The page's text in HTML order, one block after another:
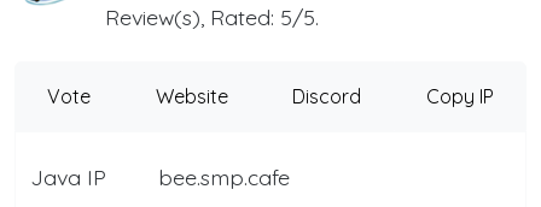
Review(s), Rated: 5/5.
Vote Website Discord Copy IP
Java IP bee.smp.cafe